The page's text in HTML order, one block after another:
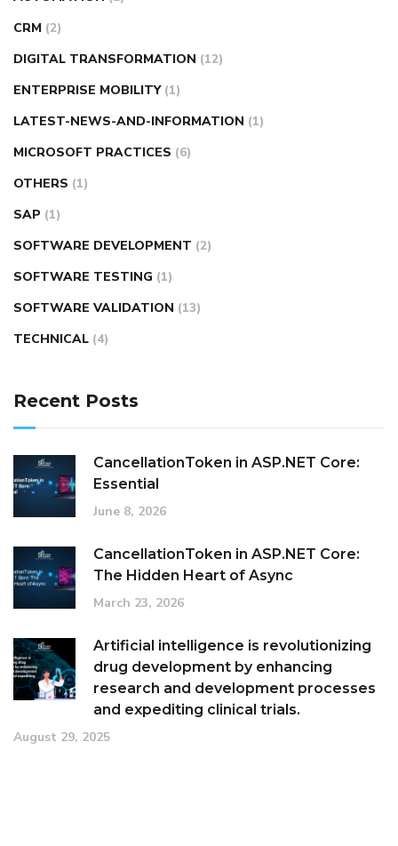
CRM (2)
DIGITAL TRANSFORMATION (12)
ENTERPRISE MOBILITY (1)
LATEST-NEWS-AND-INFORMATION (1)
MICROSOFT PRACTICES (6)
OTHERS (1)
SAP (1)
SOFTWARE DEVELOPMENT (2)
SOFTWARE TESTING (1)
SOFTWARE VALIDATION (13)
TECHNICAL (4)
Recent Posts
CancellationToken in ASP.NET Core:
Essential
June 8, 2026
CancellationToken in ASP.NET Core:
The Hidden Heart of Async
March 23, 2026
Artificial intelligence is revolutionizing
drug development by enhancing
research and development processes
and expediting clinical trials.
August 29, 2025